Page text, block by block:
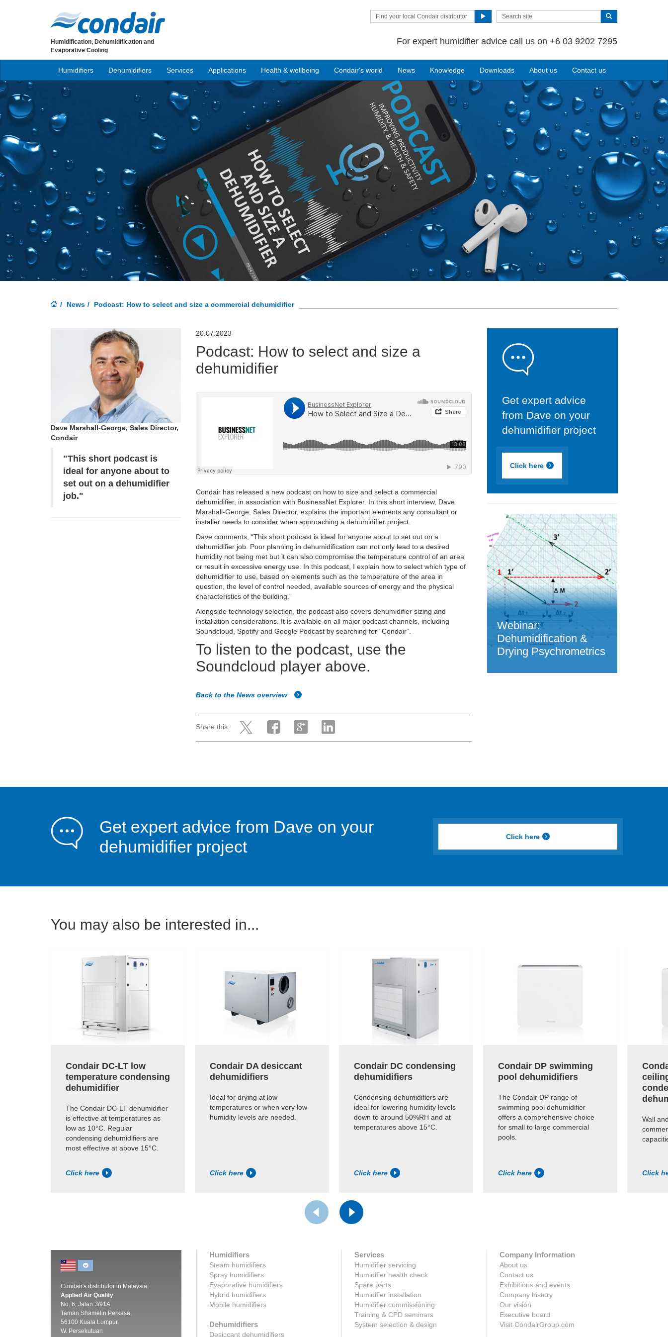
Find your local Condair distributor
For expert humidifier advice call us on +6 03 9202 7295
Humidification, Dehumidification and
Evaporative Cooling
Humidifiers Dehumidifiers Services Applications Health & wellbeing Condair's world News Knowledge Downloads About us Contact us
News Podcast: How to select and size a commercial dehumidifier
20.07.2023
Podcast: How to select and size a
dehumidifier
Condair has released a new podcast on how to size and select a commercial
dehumidifier, in association with BusinessNet Explorer. In this short interview, Dave
Marshall-George, Sales Director, explains the important elements any consultant or
installer needs to consider when approaching a dehumidifier project.
Dave comments, “This short podcast is ideal for anyone about to set out on a
dehumidifier job. Poor planning in dehumidification can not only lead to a desired
humidity not being met but it can also compromise the temperature control of an area
or result in excessive energy use. In this podcast, I explain how to select which type of
dehumidifier to use, based on elements such as the temperature of the area in
question, the level of control needed, available sources of energy and the physical
characteristics of the building.”
Alongside technology selection, the podcast also covers dehumidifier sizing and
installation considerations. It is available on all major podcast channels, including
Soundcloud, Spotify and Google Podcast by searching for “Condair”.
To listen to the podcast, use the
Soundcloud player above.
Back to the News overview
Share this:
Dave Marshall-George, Sales Director,
Condair
"This short podcast is
ideal for anyone about to
set out on a dehumidifier
job."
Get expert advice
from Dave on your
dehumidifier project
Click here
Webinar:
Dehumidification &
Drying Psychrometrics
Get expert advice from Dave on your
dehumidifier project
Click here
You may also be interested in...
Condair DC-LT low
temperature condensing
dehumidifier
The Condair DC-LT dehumidifier
is effective at temperatures as
low as 10°C. Regular
condensing dehumidifiers are
most effective at above 15°C.
Click here
Condair DA desiccant
dehumidifiers
Ideal for drying at low
temperatures or when very low
humidity levels are needed.
Click here
Condair DC condensing
dehumidifiers
Condensing dehumidifiers are
ideal for lowering humidity levels
down to around 50%RH and at
temperatures above 15°C.
Click here
Condair DP swimming
pool dehumidifiers
The Condair DP range of
swimming pool dehumidifier
offers a comprehensive choice
for small to large commercial
pools.
Click here
Wall
Click
Condair's distributor in Malaysia:
Applied Air Quality
No. 6, Jalan 3/91A.
Taman Shamelin Perkasa,
56100 Kuala Lumpur,
W. Persekutuan
Humidifiers
Steam humidifiers
Spray humidifiers
Evaporative humidifiers
Hybrid humidifiers
Mobile humidifiers
Dehumidifiers
Desiccant dehumidifiers
Services
Humidifier servicing
Humidifier health check
Spare parts
Humidifier installation
Humidifier commissioning
Training & CPD seminars
System selection & design
Company Information
About us
Contact us
Exhibitions and events
Company history
Our vision
Executive board
Visit CondairGroup.com